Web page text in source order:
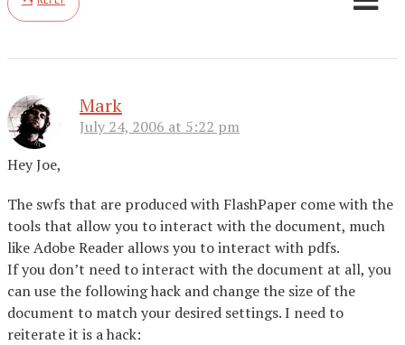
Mark
July 24, 2006 at 5:22 pm
Hey Joe,
The swfs that are produced with FlashPaper come with the
tools that allow you to interact with the document, much
like Adobe Reader allows you to interact with pdfs.
If you don’t need to interact with the document at all, you
can use the following hack and change the size of the
document to match your desired settings. I need to
reiterate it is a hack: